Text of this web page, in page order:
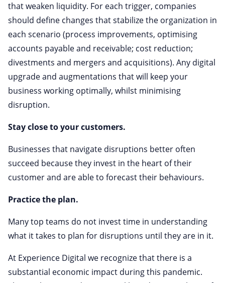
that weaken liquidity. For each trigger, companies
should define changes that stabilize the organization in
each scenario (process improvements, optimising
accounts payable and receivable; cost reduction;
divestments and mergers and acquisitions). Any digital
upgrade and augmentations that will keep your
business working optimally, whilst minimising
disruption.
Stay close to your customers.
Businesses that navigate disruptions better often
succeed because they invest in the heart of their
customer and are able to forecast their behaviours.
Practice the plan.
Many top teams do not invest time in understanding
what it takes to plan for disruptions until they are in it.
At Experience Digital we recognize that there is a
substantial economic impact during this pandemic.